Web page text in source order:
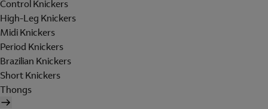
Control Knickers
High-Leg Knickers
Midi Knickers
Period Knickers
Brazilian Knickers
Short Knickers
Thongs